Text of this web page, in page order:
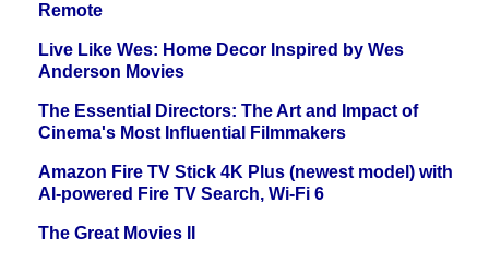
Remote
Live Like Wes: Home Decor Inspired by Wes
Anderson Movies
The Essential Directors: The Art and Impact of
Cinema's Most Influential Filmmakers
Amazon Fire TV Stick 4K Plus (newest model) with
AI-powered Fire TV Search, Wi-Fi 6
The Great Movies II